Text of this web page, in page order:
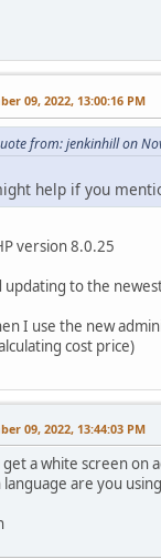
09, 2022, 13:00:16 PM
from: jenkinhill on
help if you
version 8.0.25
updating to the
I use the new
cost price)
09, 2022, 13:44:03 PM
a white screen on
language are you